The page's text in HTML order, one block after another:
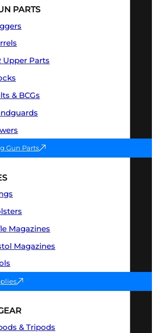
PARTS
Upper Parts
& BCGs
Gun Parts
Magazines
Magazines
& Tripods